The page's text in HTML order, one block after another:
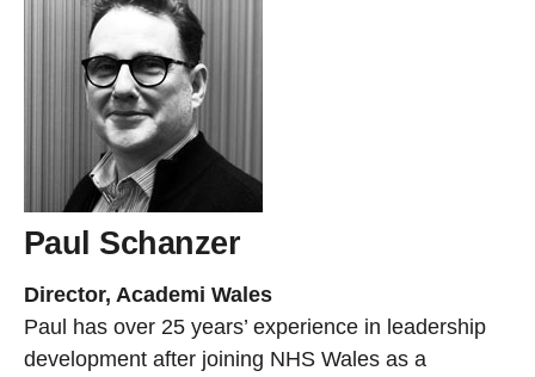
Paul Schanzer
Director, Academi Wales
Paul has over 25 years’ experience in leadership
development after joining NHS Wales as a